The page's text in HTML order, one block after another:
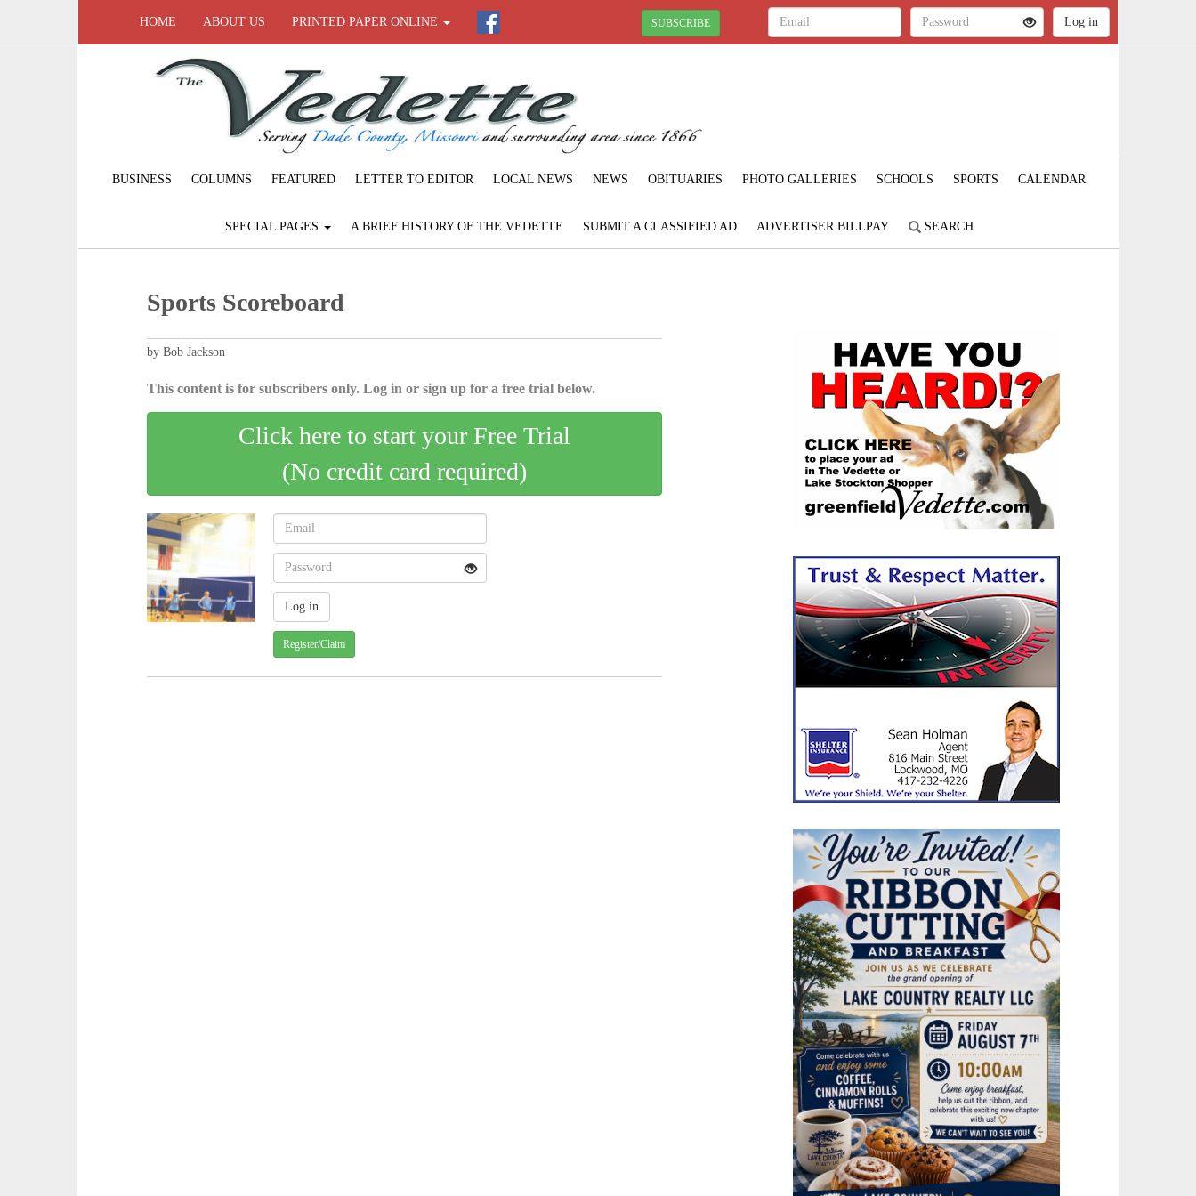
HOME ABOUT US PRINTED PAPER ONLINE SUBSCRIBE
BUSINESS COLUMNS FEATURED LETTER TO EDITOR LOCAL NEWS NEWS OBITUARIES PHOTO GALLERIES SCHOOLS SPORTS CALENDAR
SPECIAL PAGES A BRIEF HISTORY OF THE VEDETTE SUBMIT A CLASSIFIED AD ADVERTISER BILLPAY SEARCH
Sports Scoreboard
by Bob Jackson
This content is for subscribers only. Log in or sign up for a free trial below.
Click here to start your Free Trial
(No credit card required)
Register/Claim